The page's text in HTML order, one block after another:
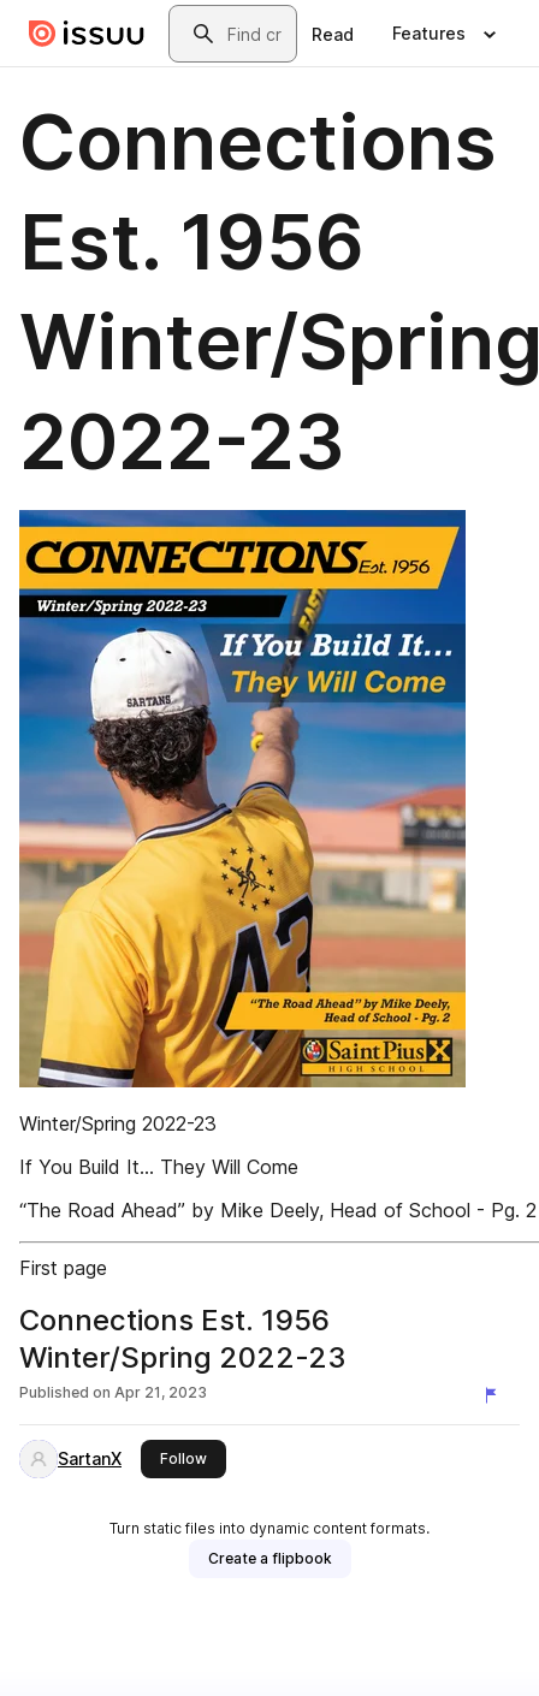
Skip to main contentSearch
Read Features
Connections
Est. 1956
Winter/
2022-23
Winter/Spring 2022-23
If You Build It... They Will Come
“The Road Ahead” by Mike Deely, Head of School - Pg. 2
First page
Connections Est. 1956
Winter/Spring 2022-23
Published on Apr 21, 2023
SartanX Followthis publisher
Turn static files into dynamic content formats.
Create a flipbook